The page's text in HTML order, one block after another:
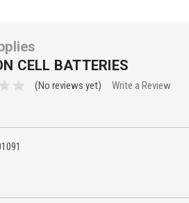
CELL BATTERIES
(No reviews yet) Write a Review